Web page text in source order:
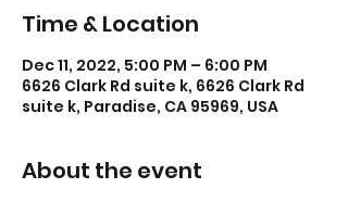
Time & Location
Dec 11, 2022, 5:00 PM – 6:00 PM
6626 Clark Rd suite k, 6626 Clark Rd
suite k, Paradise, CA 95969, USA
About the event